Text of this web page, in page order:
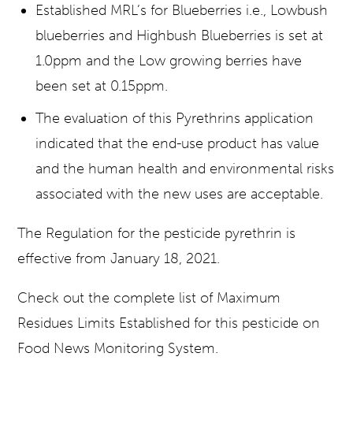
Established MRL’s for Blueberries i.e., Lowbush
blueberries and Highbush Blueberries is set at
1.0ppm and the Low growing berries have
been set at 0.15ppm.
The evaluation of this Pyrethrins application
indicated that the end-use product has value
and the human health and environmental risks
associated with the new uses are acceptable.
The Regulation for the pesticide pyrethrin is
effective from January 18, 2021.
Check out the complete list of Maximum
Residues Limits Established for this pesticide on
Food News Monitoring System.